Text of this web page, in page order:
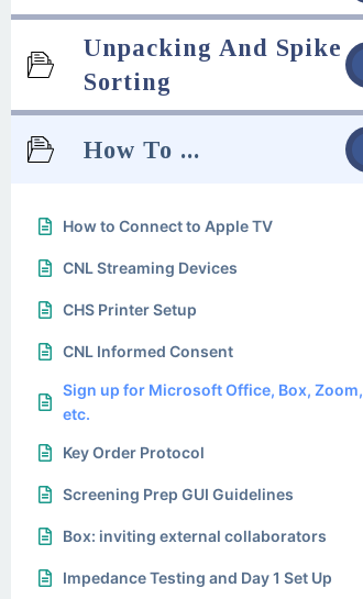
Unpacking And Spike
Sorting
How To ...
How to Connect to Apple TV
CNL Streaming Devices
CHS Printer Setup
CNL Informed Consent
Sign up for Microsoft Office, Box, Zoom,
etc.
Key Order Protocol
Screening Prep GUI Guidelines
Box: inviting external collaborators
Impedance Testing and Day 1 Set Up